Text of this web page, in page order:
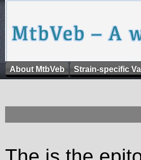
About MtbVeb Strain-specific